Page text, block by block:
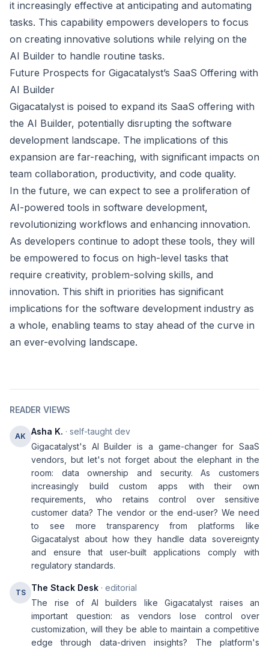
it increasingly effective at anticipating and automating
tasks. This capability empowers developers to focus
on creating innovative solutions while relying on the
AI Builder to handle routine tasks.
Future Prospects for Gigacatalyst’s SaaS Offering with
AI Builder
Gigacatalyst is poised to expand its SaaS offering with
the AI Builder, potentially disrupting the software
development landscape. The implications of this
expansion are far-reaching, with significant impacts on
team collaboration, productivity, and code quality.
In the future, we can expect to see a proliferation of
AI-powered tools in software development,
revolutionizing workflows and enhancing innovation.
As developers continue to adopt these tools, they will
be empowered to focus on high-level tasks that
require creativity, problem-solving skills, and
innovation. This shift in priorities has significant
implications for the software development industry as
a whole, enabling teams to stay ahead of the curve in
an ever-evolving landscape.
READER VIEWS
AK Asha K. · self-taught dev
Gigacatalyst's AI Builder is a game-changer for SaaS
vendors, but let's not forget about the elephant in the
room: data ownership and security. As customers
increasingly build custom apps with their own
requirements, who retains control over sensitive
customer data? The vendor or the end-user? We need
to see more transparency from platforms like
Gigacatalyst about how they handle data sovereignty
and ensure that user-built applications comply with
regulatory standards.
TS The Stack Desk · editorial
The rise of AI builders like Gigacatalyst raises an
important question: as vendors lose control over
customization, will they be able to maintain a competitive
edge through data-driven insights? The platform's